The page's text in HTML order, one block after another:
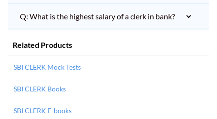
Q: What is the highest salary of a clerk in bank?
Related Products
SBI CLERK Mock Tests
SBI CLERK Books
SBI CLERK E-books